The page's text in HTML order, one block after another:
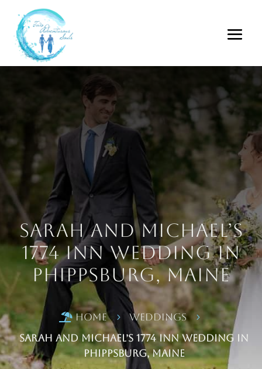
Sarah and Michael’s
1774 Inn Wedding in
Phippsburg, Maine
 Home 5 Weddings 5
Sarah and Michael’s 1774 Inn Wedding in
Phippsburg, Maine